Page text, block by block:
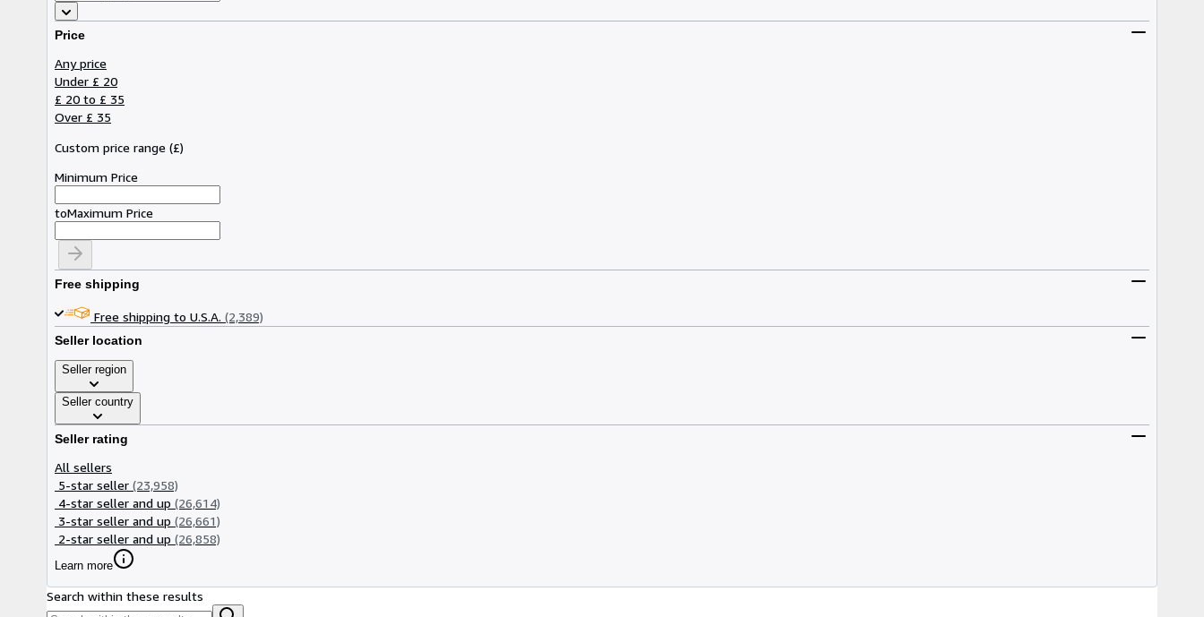
Price
Any price
Under £ 20
£ 20 to £ 35
Over £ 35
Custom price range (£)
Minimum Price
toMaximum Price
Free shipping
Free shipping to U.S.A. (2,389)
Seller location
Seller region
Seller country
Seller rating
All sellers
5-star seller (23,958)
4-star seller and up (26,614)
3-star seller and up (26,661)
2-star seller and up (26,858)
Learn more
Search within these results